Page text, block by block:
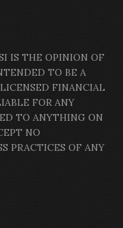
IS THE OPINION OF
TO BE A
FINANCIAL
FOR ANY
TO ANYTHING ON
NO
PRACTICES OF ANY